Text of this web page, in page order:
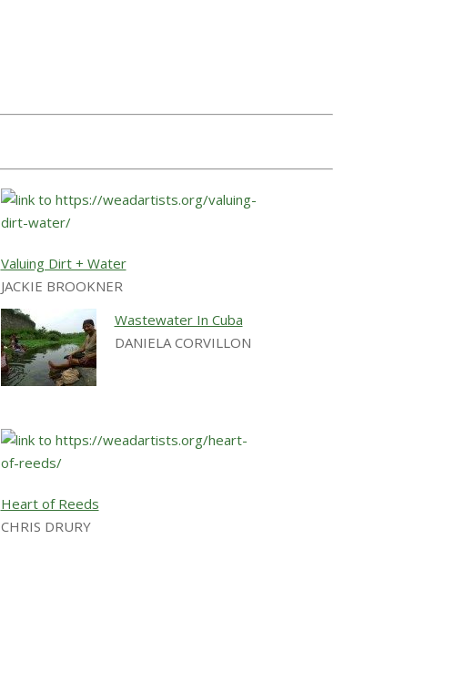
Valuing Dirt + Water
JACKIE BROOKNER
Wastewater In Cuba
DANIELA CORVILLON
Heart of Reeds
CHRIS DRURY